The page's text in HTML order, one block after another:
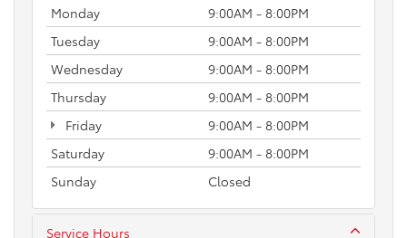
Monday
9:00AM - 8:00PM
Tuesday
9:00AM - 8:00PM
Wednesday
9:00AM - 8:00PM
Thursday
9:00AM - 8:00PM
Friday
9:00AM - 8:00PM
Saturday
9:00AM - 8:00PM
Sunday
Closed
Service Hours